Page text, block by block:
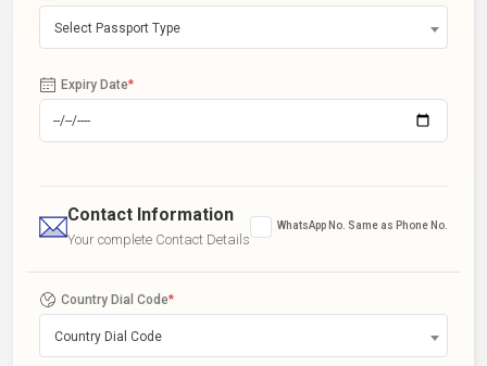
Select Passport Type
Expiry Date*
Contact Information
Your complete Contact Details
WhatsApp No. Same as Phone No.
Country Dial Code*
Country Dial Code